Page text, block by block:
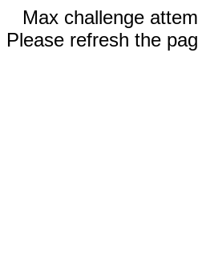
Max challenge
Please refresh the